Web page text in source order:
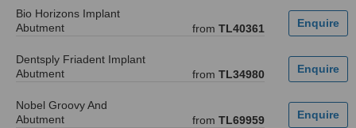
Bio Horizons Implant
Abutment
from TL40361
Dentsply Friadent Implant
Abutment
from TL34980
Nobel Groovy And
Abutment
from TL69959